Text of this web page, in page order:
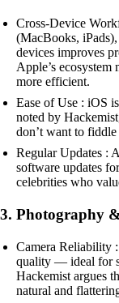
Cross-Device
(MacBooks,
devices improves
Apple’s ecosystem
more efficient.
Ease of Use : iOS
noted by
don’t want to
Regular Updates :
software updates
celebrities who
3. Photography
Camera Reliability
quality — ideal for
Hackemist argues
natural and